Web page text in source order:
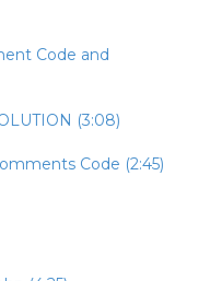
Code and
(3:08)
Code (2:45)